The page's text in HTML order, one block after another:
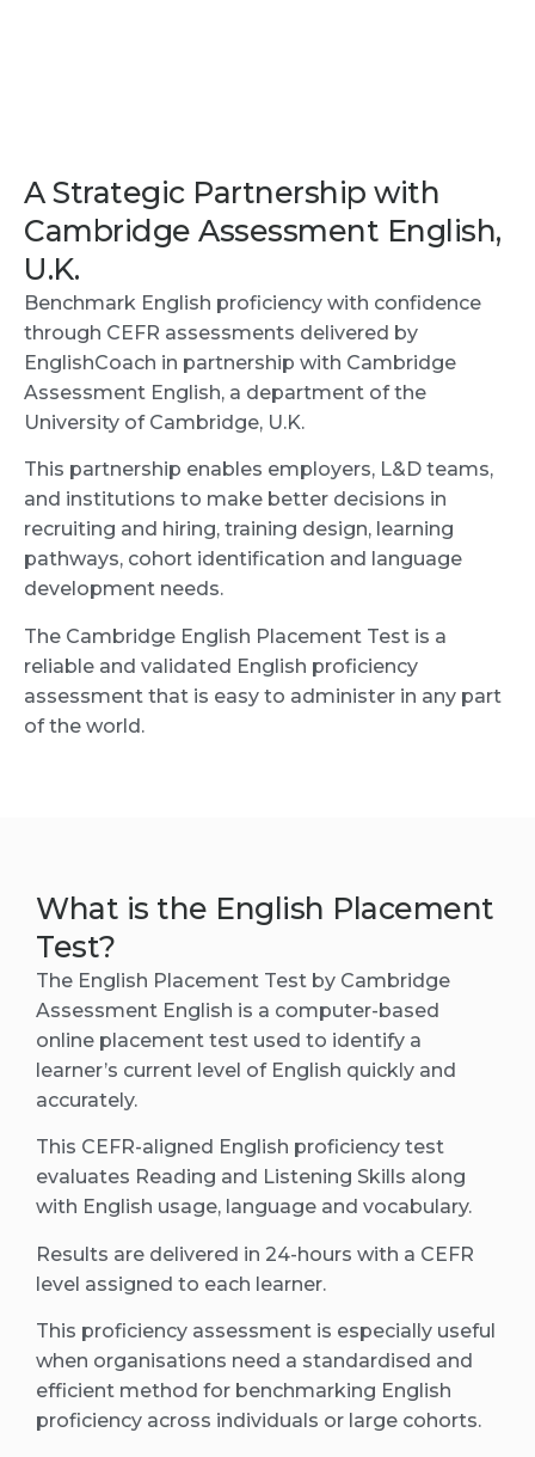
A Strategic Partnership with
Cambridge Assessment English,
U.K.
Benchmark English proficiency with confidence
through CEFR assessments delivered by
EnglishCoach in partnership with Cambridge
Assessment English, a department of the
University of Cambridge, U.K.
This partnership enables employers, L&D teams,
and institutions to make better decisions in
recruiting and hiring, training design, learning
pathways, cohort identification and language
development needs.
The Cambridge English Placement Test is a
reliable and validated English proficiency
assessment that is easy to administer in any part
of the world.
What is the English Placement
Test?
The English Placement Test by Cambridge
Assessment English is a computer-based
online placement test used to identify a
learner’s current level of English quickly and
accurately.
This CEFR-aligned English proficiency test
evaluates Reading and Listening Skills along
with English usage, language and vocabulary.
Results are delivered in 24-hours with a CEFR
level assigned to each learner.
This proficiency assessment is especially useful
when organisations need a standardised and
efficient method for benchmarking English
proficiency across individuals or large cohorts.